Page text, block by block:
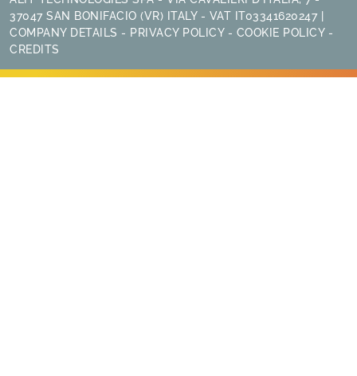
37047 SAN BONIFACIO (VR) ITALY - VAT IT03341620247 |
COMPANY DETAILS - PRIVACY POLICY- COOKIE POLICY-
CREDITS